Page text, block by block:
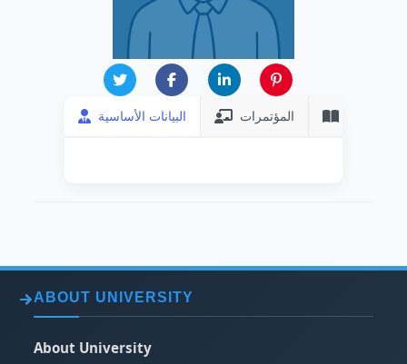
البيانات الأساسية المؤتمرات
ABOUT UNIVERSITY
About University